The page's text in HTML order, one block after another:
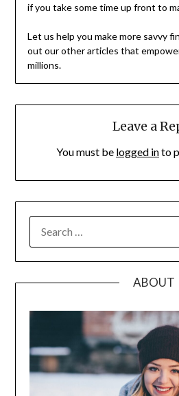
if you take some time up front to
Let us help you make more savvy
out our other articles that
millions.
Leave a
You must be logged into
FOR:
ABOUT